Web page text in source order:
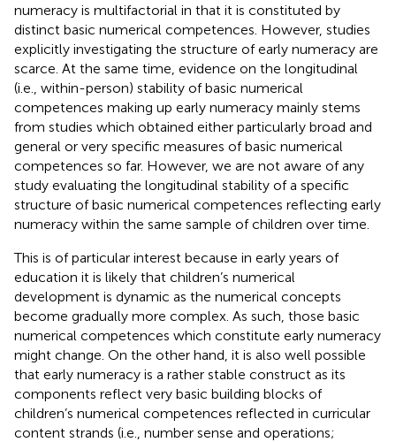
numeracy is multifactorial in that it is constituted by
distinct basic numerical competences. However, studies
explicitly investigating the structure of early numeracy are
scarce. At the same time, evidence on the longitudinal
(i.e., within-person) stability of basic numerical
competences making up early numeracy mainly stems
from studies which obtained either particularly broad and
general or very specific measures of basic numerical
competences so far. However, we are not aware of any
study evaluating the longitudinal stability of a specific
structure of basic numerical competences reflecting early
numeracy within the same sample of children over time.
This is of particular interest because in early years of
education it is likely that children’s numerical
development is dynamic as the numerical concepts
become gradually more complex. As such, those basic
numerical competences which constitute early numeracy
might change. On the other hand, it is also well possible
that early numeracy is a rather stable construct as its
components reflect very basic building blocks of
children’s numerical competences reflected in curricular
content strands (i.e., number sense and operations;